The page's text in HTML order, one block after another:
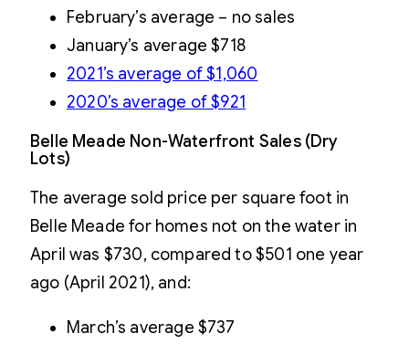
February’s average – no sales
January’s average $718
2021’s average of $1,060
2020’s average of $921
Belle Meade Non-Waterfront Sales (Dry
Lots)
The average sold price per square foot in
Belle Meade for homes not on the water in
April was $730, compared to $501 one year
ago (April 2021), and:
March’s average $737